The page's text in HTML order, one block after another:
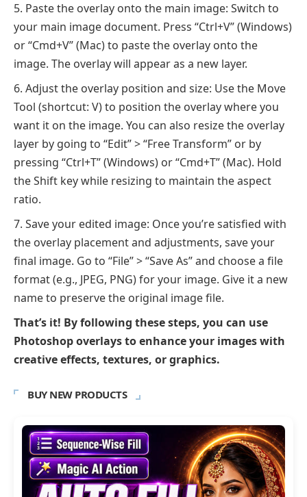
Paste the overlay onto the main image: Switch to
your main image document. Press “Ctrl+V” (Windows)
or “Cmd+V” (Mac) to paste the overlay onto the
image. The overlay will appear as a new layer.
Adjust the overlay position and size: Use the Move
Tool (shortcut: V) to position the overlay where you
want it on the image. You can also resize the overlay
layer by going to “Edit” > “Free Transform” or by
pressing “Ctrl+T” (Windows) or “Cmd+T” (Mac). Hold
the Shift key while resizing to maintain the aspect
ratio.
Save your edited image: Once you’re satisfied with
the overlay placement and adjustments, save your
final image. Go to “File” > “Save As” and choose a file
format (e.g., JPEG, PNG) for your image. Give it a new
name to preserve the original image file.
That’s it! By following these steps, you can use
Photoshop overlays to enhance your images with
creative effects, textures, or graphics.
BUY NEW PRODUCTS